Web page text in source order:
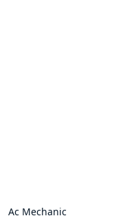
Ac Mechanic